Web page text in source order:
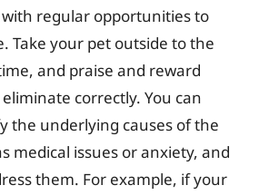
regular opportunities to
Take your pet outside to the
and praise and reward
correctly. You can
the underlying causes of the
medical issues or anxiety, and
them. For example, if your